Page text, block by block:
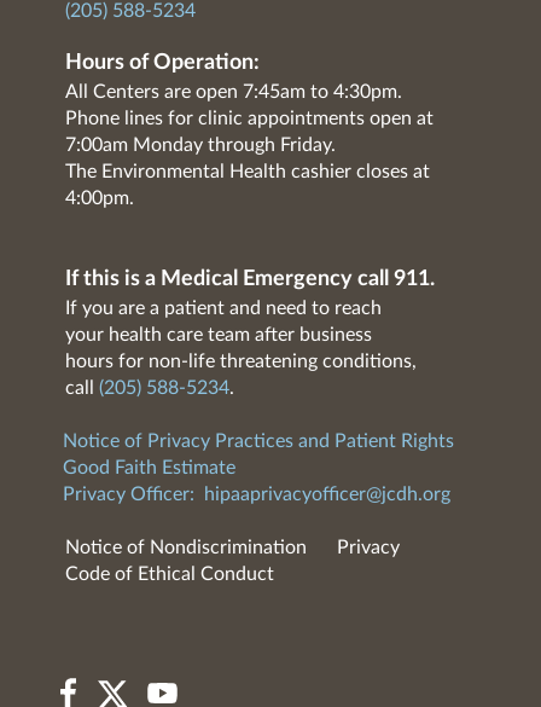
(205) 588-5234
Hours of Operation:
All Centers are open 7:45am to 4:30pm.
Phone lines for clinic appointments open at
7:00am Monday through Friday.
The Environmental Health cashier closes at
4:00pm.
If this is a Medical Emergency call 911.
If you are a patient and need to reach
your health care team after business
hours for non-life threatening conditions,
call (205) 588-5234.
Notice of Privacy Practices and Patient Rights
Good Faith Estimate
Privacy Officer:
hipaaprivacyofficer@jcdh.org
Notice of Nondiscrimination
Privacy
Code of Ethical Conduct